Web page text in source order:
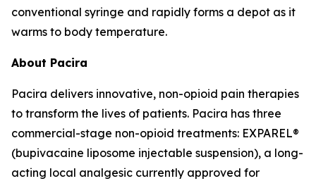
conventional syringe and rapidly forms a depot as it
warms to body temperature.
About Pacira
Pacira delivers innovative, non-opioid pain therapies
to transform the lives of patients. Pacira has three
commercial-stage non-opioid treatments: EXPAREL®
(bupivacaine liposome injectable suspension), a long-
acting local analgesic currently approved for